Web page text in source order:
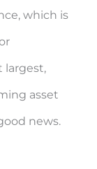
which is
largest,
asset
news.